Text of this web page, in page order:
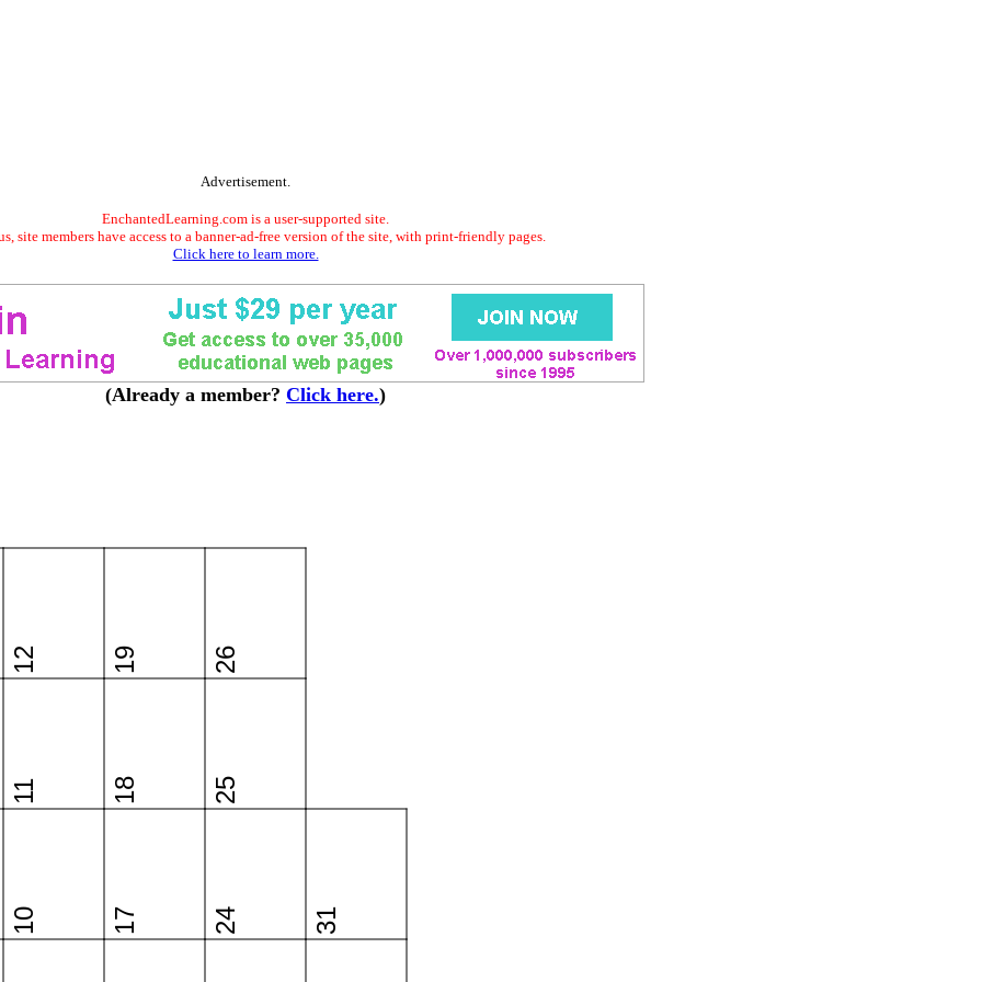
Advertisement.
EnchantedLearning.com is a user-supported site.
site members have access to a banner-ad-free version of the site, with print-friendly pages.
Click here to learn more.
(Already a member? Click here.)
10
11
12
17
18
19
24
25
26
31